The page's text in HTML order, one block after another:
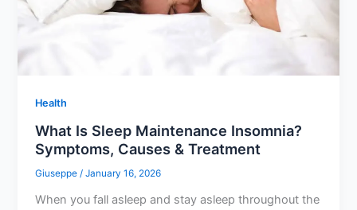
Health
What Is Sleep Maintenance Insomnia?
Symptoms, Causes & Treatment
Giuseppe/January 16, 2026
When you fall asleep and stay asleep throughout the